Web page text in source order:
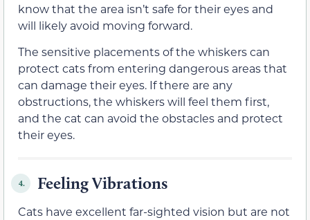
know that the area isn’t safe for their eyes and
will likely avoid moving forward.
The sensitive placements of the whiskers can
protect cats from entering dangerous areas that
can damage their eyes. If there are any
obstructions, the whiskers will feel them first,
and the cat can avoid the obstacles and protect
their eyes.
4. Feeling Vibrations
Cats have excellent far-sighted vision but are not